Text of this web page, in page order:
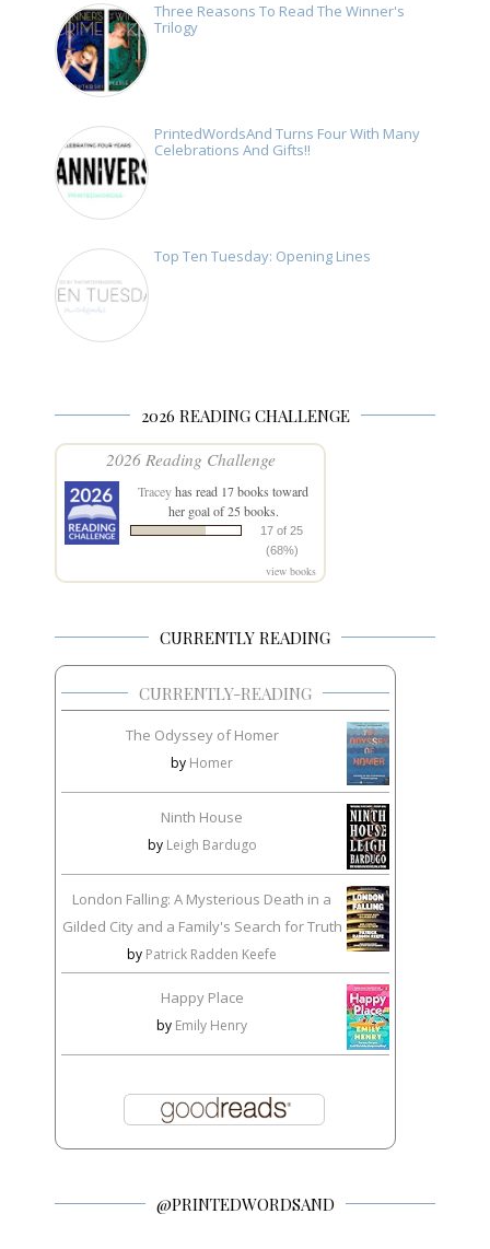
Three Reasons To Read The Winner's
Trilogy
PrintedWordsAnd Turns Four With Many
Celebrations And Gifts!!
Top Ten Tuesday: Opening Lines
2026 READING CHALLENGE
2026 Reading Challenge
Traceyhas read 17 books toward
her goal of 25 books.
17 of 25
(68%)
view books
CURRENTLY READING
CURRENTLY-READING
The Odyssey of Homer
by Homer
Ninth House
by Leigh Bardugo
London Falling: A Mysterious Death in a
Gilded City and a Family's Search for Truth
by Patrick Radden Keefe
Happy Place
by Emily Henry
@PRINTEDWORDSAND